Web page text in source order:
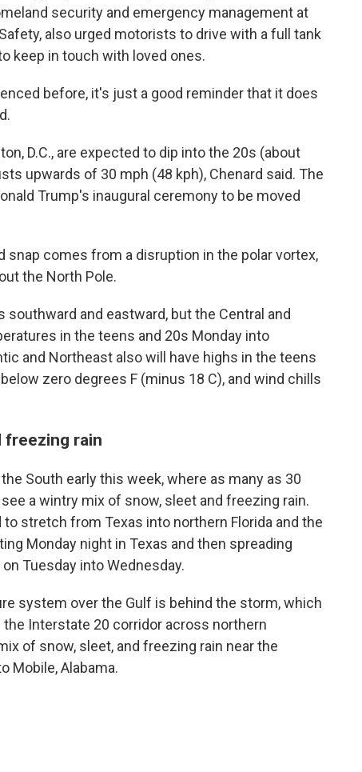
security and emergency management at
also urged motorists to drive with a full tank
keep in touch with loved ones.
before, it's just a good reminder that it does
D.C., are expected to dip into the 20s (about
upwards of 30 mph (48 kph), Chenard said. The
Trump's inaugural ceremony to be moved
snap comes from a disruption in the polar vortex,
the North Pole.
and eastward, but the Central and
in the teens and 20s Monday into
and Northeast also will have highs in the teens
zero degrees F (minus 18 C), and wind chills
freezing rain
South early this week, where as many as 30
a wintry mix of snow, sleet and freezing rain.
stretch from Texas into northern Florida and the
Monday night in Texas and then spreading
Tuesday into Wednesday.
system over the Gulf is behind the storm, which
Interstate 20 corridor across northern
of snow, sleet, and freezing rain near the
Mobile, Alabama.